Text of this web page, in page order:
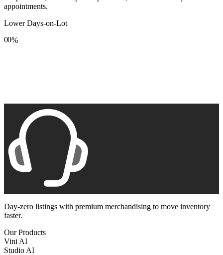
appointments.
Lower Days-on-Lot
0
8
0
8
%
Day-zero listings with premium merchandising to move inventory
faster.
Our Products
Vini AI
Studio AI